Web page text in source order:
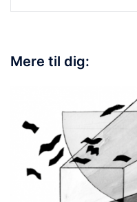
Mere til dig: